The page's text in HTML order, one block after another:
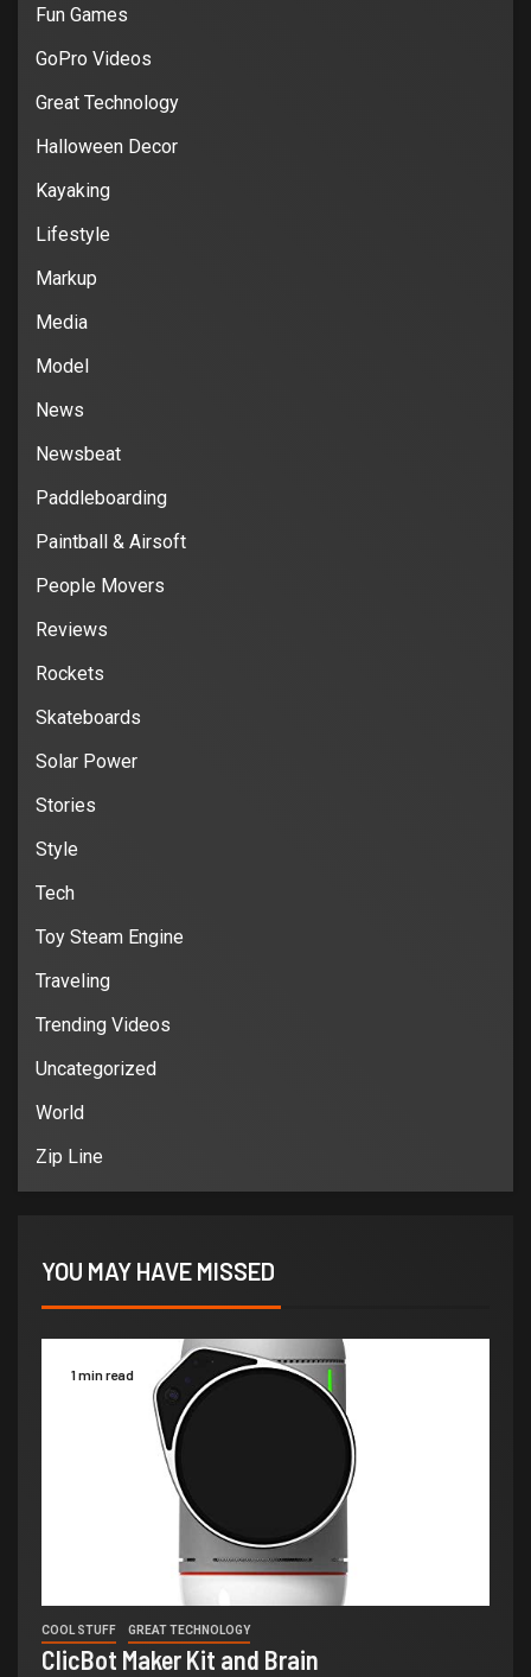
Fun Games
GoPro Videos
Great Technology
Halloween Decor
Kayaking
Lifestyle
Markup
Media
Model
News
Newsbeat
Paddleboarding
Paintball & Airsoft
People Movers
Reviews
Rockets
Skateboards
Solar Power
Stories
Style
Tech
Toy Steam Engine
Traveling
Trending Videos
Uncategorized
World
Zip Line
YOU MAY HAVE MISSED
1 min read
COOL STUFF GREAT TECHNOLOGY
ClicBot Maker Kit and Brain